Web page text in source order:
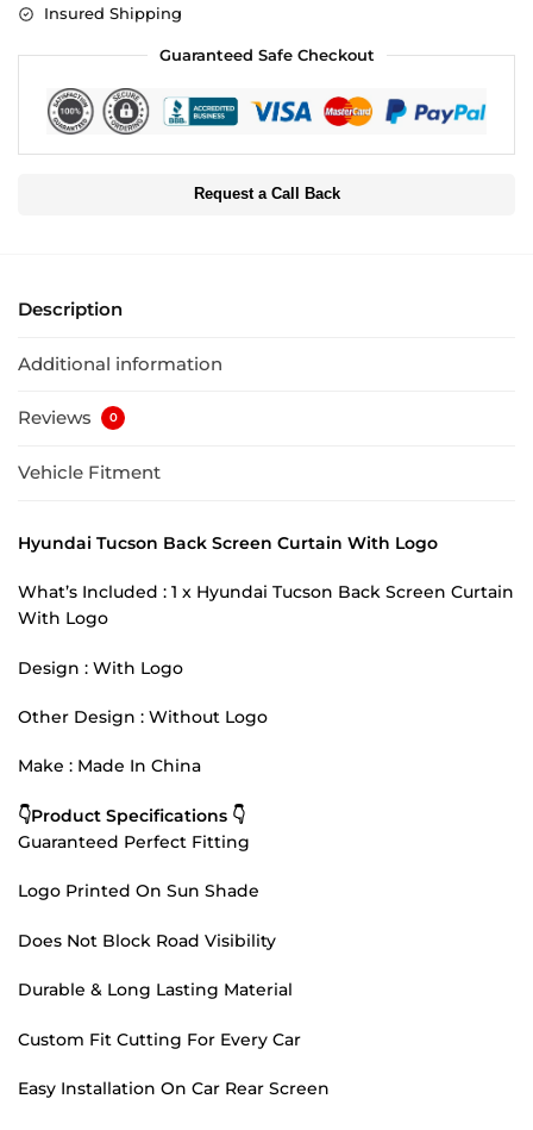
Insured Shipping
Guaranteed Safe Checkout
Request a Call Back
Description
Additional information
Reviews 0
Vehicle Fitment
Hyundai Tucson Back Screen Curtain With Logo
What’s Included : 1 x Hyundai Tucson Back Screen Curtain
With Logo
Design : With Logo
Other Design : Without Logo
Make : Made In China
👇Product Specifications 👇
Guaranteed Perfect Fitting
Logo Printed On Sun Shade
Does Not Block Road Visibility
Durable & Long Lasting Material
Custom Fit Cutting For Every Car
Easy Installation On Car Rear Screen